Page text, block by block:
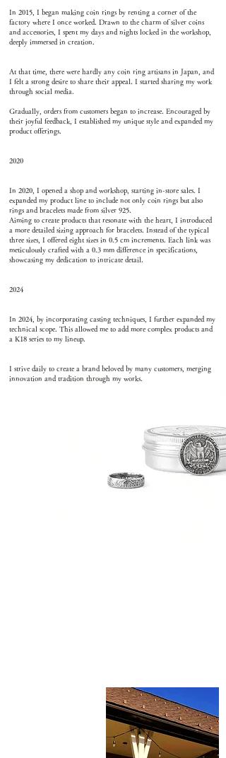
In 2015, I began making coin rings by renting a corner of the
factory where I once worked. Drawn to the charm of silver coins
and accessories, I spent my days and nights locked in the workshop,
deeply immersed in creation.
At that time, there were hardly any coin ring artisans in Japan, and
I felt a strong desire to share their appeal. I started sharing my work
through social media.
Gradually, orders from customers began to increase. Encouraged by
their joyful feedback, I established my unique style and expanded my
product offerings.
2020
In 2020, I opened a shop and workshop, starting in-store sales. I
expanded my product line to include not only coin rings but also
rings and bracelets made from silver 925.
Aiming to create products that resonate with the heart, I introduced
a more detailed sizing approach for bracelets. Instead of the typical
three sizes, I offered eight sizes in 0.5 cm increments. Each link was
meticulously crafted with a 0.3 mm difference in specifications,
showcasing my dedication to intricate detail.
2024
In 2024, by incorporating casting techniques, I further expanded my
technical scope. This allowed me to add more complex products and
a K18 series to my lineup.
I strive daily to create a brand beloved by many customers, merging
innovation and tradition through my works.